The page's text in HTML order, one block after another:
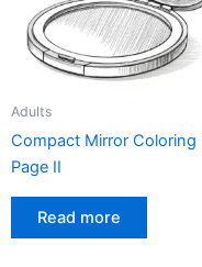
Adults
Compact Mirror Coloring
Page II
Read more